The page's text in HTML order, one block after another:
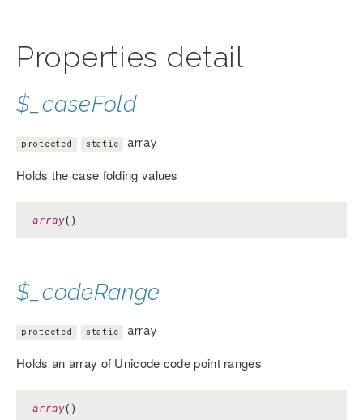
Properties detail
$_caseFold
protected static array
Holds the case folding values
array()
$_codeRange
protected static array
Holds an array of Unicode code point ranges
array()